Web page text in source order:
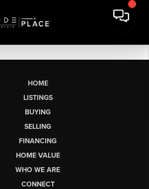
HOME
LISTINGS
BUYING
SELLING
FINANCING
HOME VALUE
WHO WE ARE
CONNECT